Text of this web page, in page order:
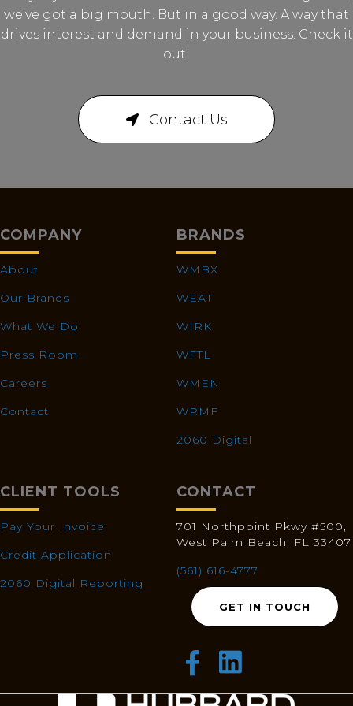
we've got a big mouth. But in a good way. A way that
drives interest and demand in your business. Check it
out!
Contact Us
COMPANY
About
Our Brands
What We Do
Press Room
Careers
Contact
BRANDS
WMBX
WEAT
WIRK
WFTL
WMEN
WRMF
2060 Digital
CLIENT TOOLS
Pay Your Invoice
Credit Application
2060 Digital Reporting
CONTACT
701 Northpoint Pkwy #500,
West Palm Beach, FL 33407
(561) 616-4777
GET IN TOUCH